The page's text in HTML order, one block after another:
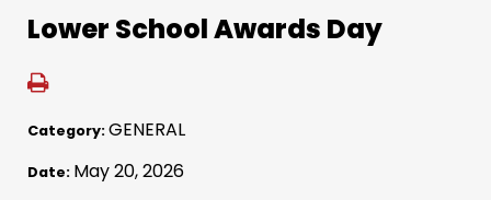
Lower School Awards Day
Category:GENERAL
Date: May 20, 2026